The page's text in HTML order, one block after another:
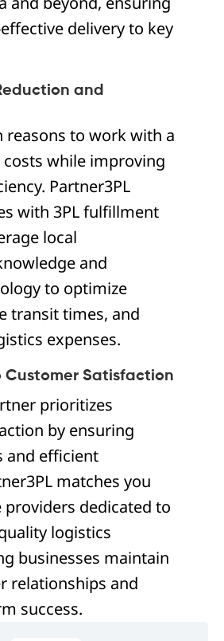
delivery to key
and
reasons to work with a
costs while improving
Partner3PL
with 3PL fulfillment
local
and
to optimize
transit times, and
expenses.
Satisfaction
prioritizes
by ensuring
and efficient
matches you
providers dedicated to
logistics
businesses maintain
relationships and
success.